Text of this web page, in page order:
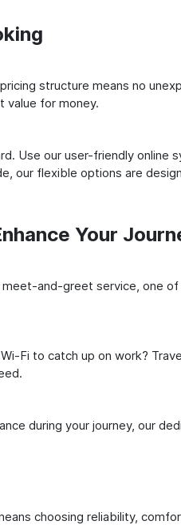
structure means no
value for money.
Use our user-friendly
our flexible options are
Your
and-greet service, one
Fi to catch up on work?
during your journey, our
choosing reliability,